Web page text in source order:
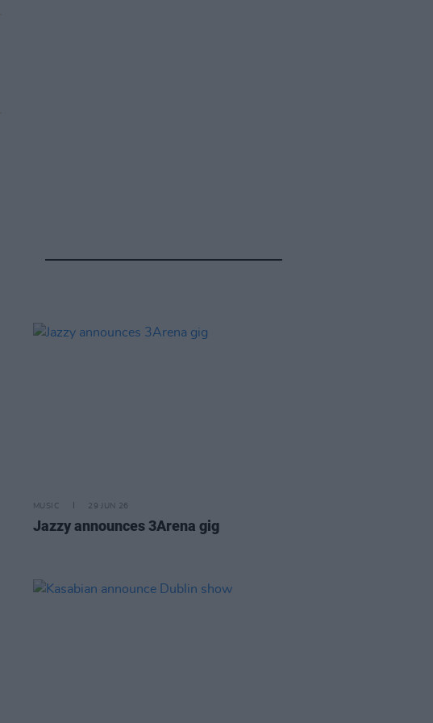
MUSIC 29 JUN 26
Jazzy announces 3Arena gig